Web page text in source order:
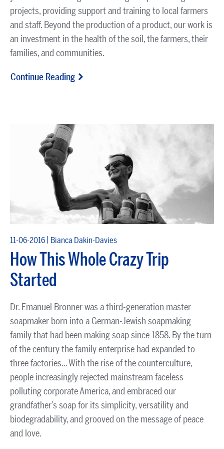
projects, providing support and training to local farmers
and staff. Beyond the production of a product, our work is
an investment in the health of the soil, the farmers, their
families, and communities.
Continue Reading
11-06-2016 | Bianca Dakin-Davies
How This Whole Crazy Trip
Started
Dr. Emanuel Bronner was a third-generation master
soapmaker born into a German-Jewish soapmaking
family that had been making soap since 1858. By the turn
of the century the family enterprise had expanded to
three factories... With the rise of the counterculture,
people increasingly rejected mainstream faceless
polluting corporate America, and embraced our
grandfather’s soap for its simplicity, versatility and
biodegradability, and grooved on the message of peace
and love.